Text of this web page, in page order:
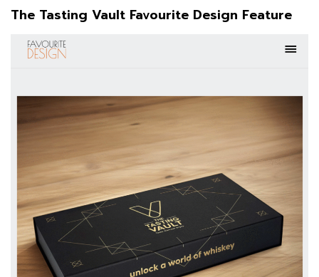
instagram.com/favourite.design
facebook.com/favouritedesigncom
The Tasting Vault: @the_tasting_vault
The Woofing Oven: The Woofing Oven
See more about the Brand Packaging Design of:
The Tasting Vault Favourite Design Feature